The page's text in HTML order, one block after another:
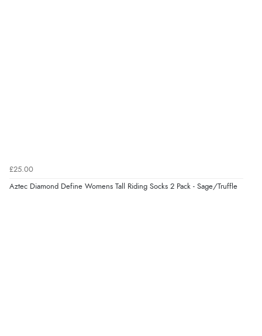
£25.00
Aztec Diamond Define Womens Tall Riding Socks 2 Pack - Sage/Truffle